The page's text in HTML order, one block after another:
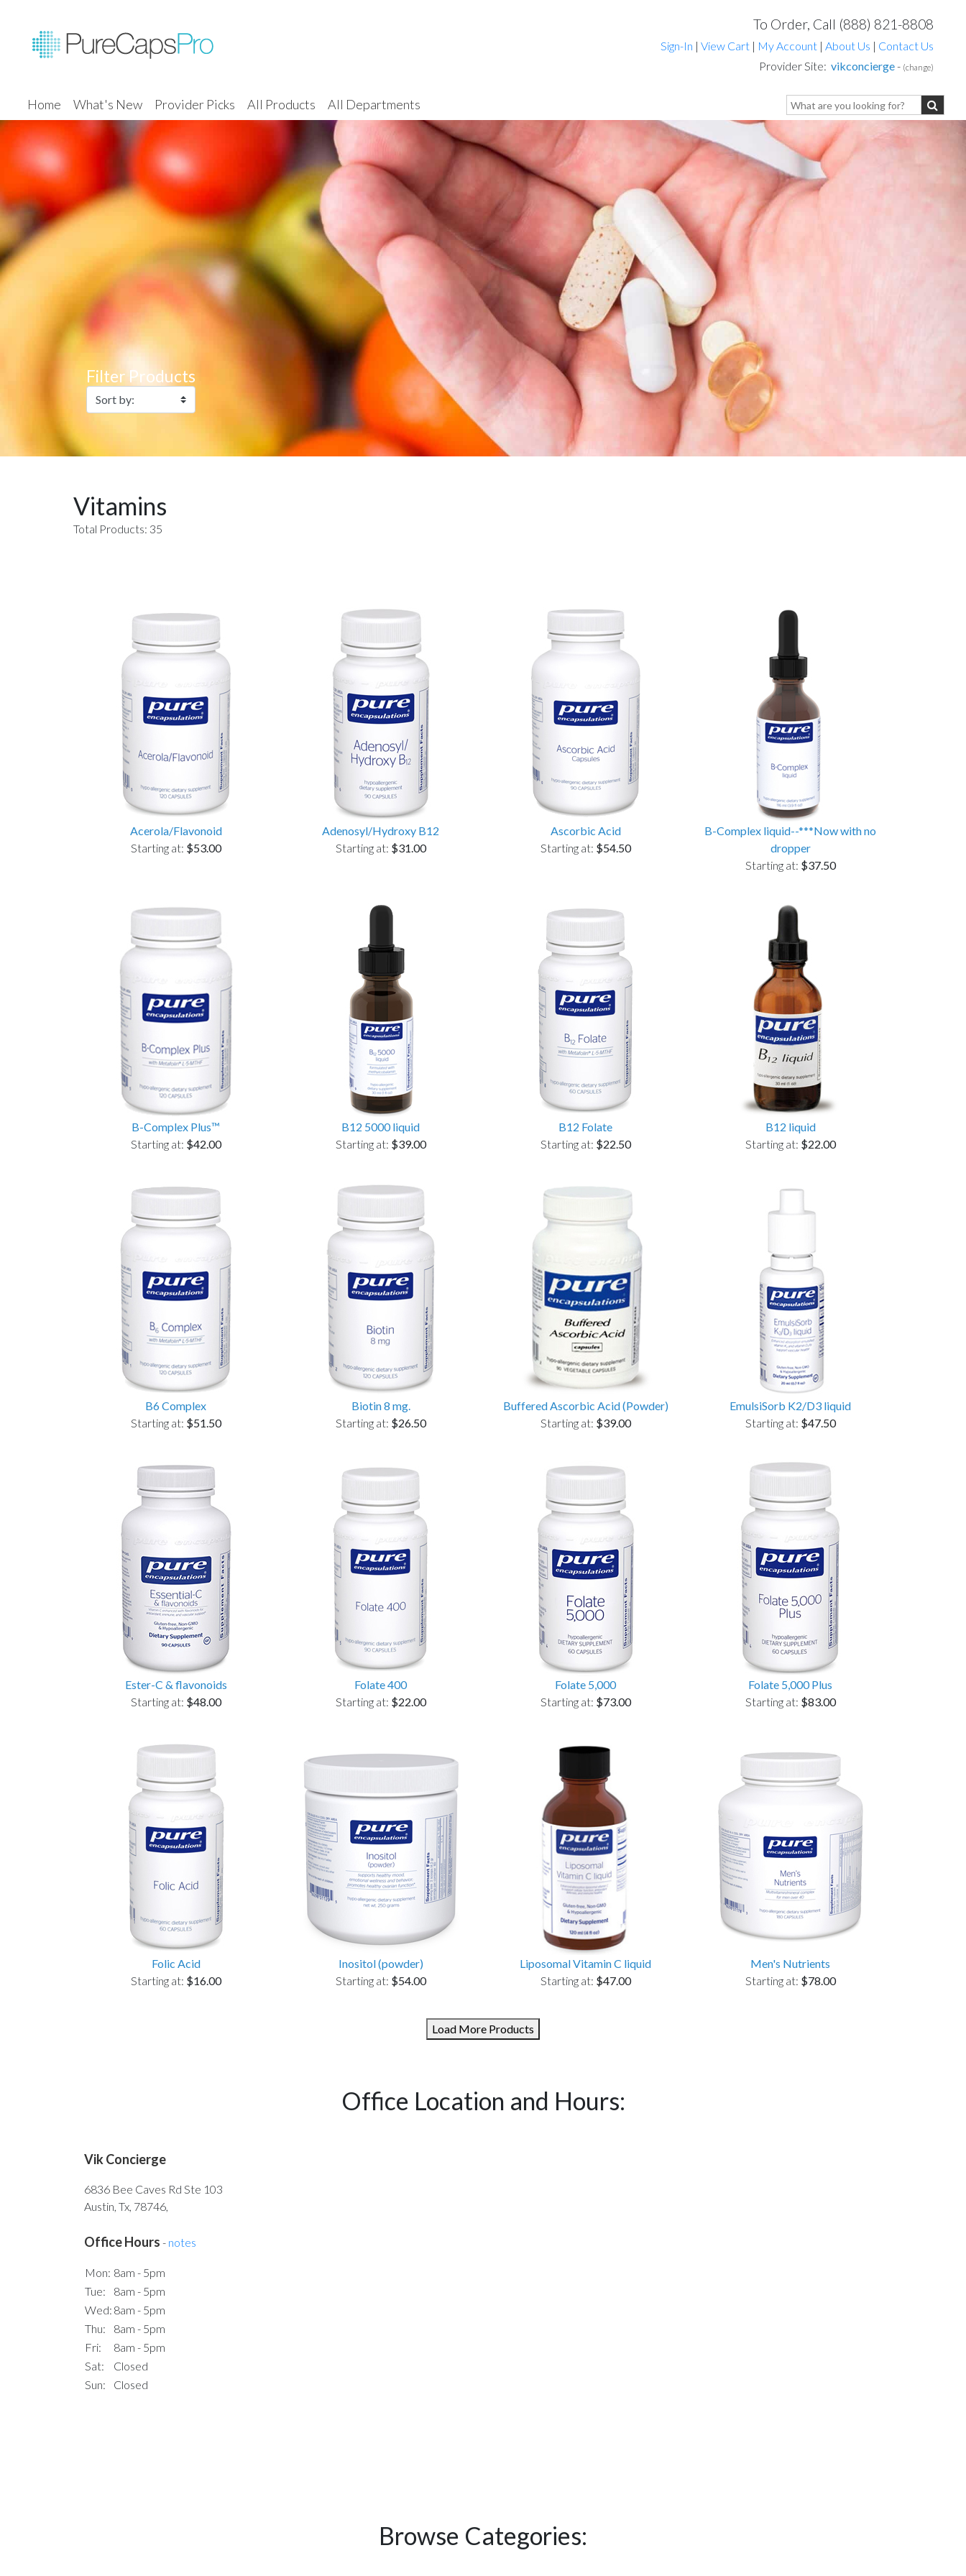
To Order, Call (888) 821-8808
Sign-In | View Cart | My Account | About Us | Contact Us
Provider Site: vikconcierge- (change)
Home What's New Provider Picks All Products All Departments
Filter Products
Vitamins
Total Products: 35
Acerola/Flavonoid
Starting at: $53.00
Adenosyl/Hydroxy B12
Starting at: $31.00
Ascorbic Acid
Starting at: $54.50
B-Complex liquid--***Now with no
dropper
Starting at: $37.50
B-Complex Plus™
Starting at: $42.00
B12 5000 liquid
Starting at: $39.00
B12 Folate
Starting at: $22.50
B12 liquid
Starting at: $22.00
B6 Complex
Starting at: $51.50
Biotin 8 mg.
Starting at: $26.50
Buffered Ascorbic Acid (Powder)
Starting at: $39.00
EmulsiSorb K2/D3 liquid
Starting at: $47.50
Ester-C & flavonoids
Starting at: $48.00
Folate 400
Starting at: $22.00
Folate 5,000
Starting at: $73.00
Folate 5,000 Plus
Starting at: $83.00
Folic Acid
Starting at: $16.00
Inositol (powder)
Starting at: $54.00
Liposomal Vitamin C liquid
Starting at: $47.00
Men's Nutrients
Starting at: $78.00
Load More Products
Office Location and Hours:
Vik Concierge
6836 Bee Caves Rd Ste 103
Austin, Tx, 78746,
Office Hours - notes
Mon: 8am - 5pm
Tue:
8am - 5pm
Wed: 8am - 5pm
Thu:
8am - 5pm
Fri:
8am - 5pm
Sat:
Closed
Sun:
Closed
Browse Categories: